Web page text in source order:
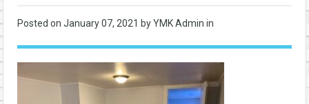
Posted on January 07, 2021 by YMK Admin in